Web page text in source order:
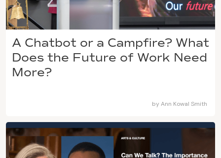
A Chatbot or a Campfire? What
Does the Future of Work Need
More?
by Ann Kowal Smith